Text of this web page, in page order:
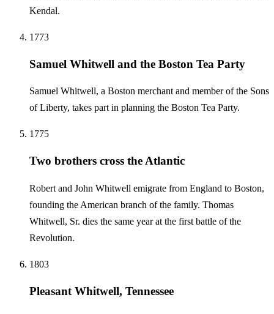
Kendal.
1773
Samuel Whitwell and the Boston Tea Party
Samuel Whitwell, a Boston merchant and member of the Sons
of Liberty, takes part in planning the Boston Tea Party.
1775
Two brothers cross the Atlantic
Robert and John Whitwell emigrate from England to Boston,
founding the American branch of the family. Thomas
Whitwell, Sr. dies the same year at the first battle of the
Revolution.
1803
Pleasant Whitwell, Tennessee